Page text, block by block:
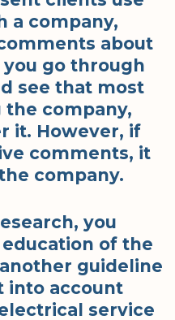
a company,
about
go through
see that most
the company,
it. However, if
comments, it
company.
you
of the
guideline
into account
service